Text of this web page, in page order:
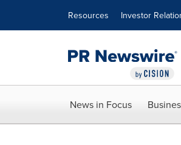
Resources Investor
News in Focus